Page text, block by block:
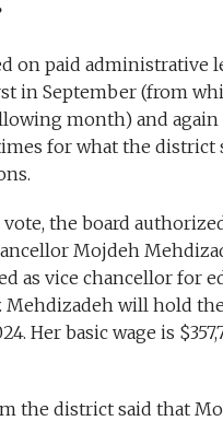
on paid administrative
in September (from
month) and again
for what the district
the board
Mojdeh
as vice chancellor for
Mehdizadeh will hold
Her basic wage is
the district said that